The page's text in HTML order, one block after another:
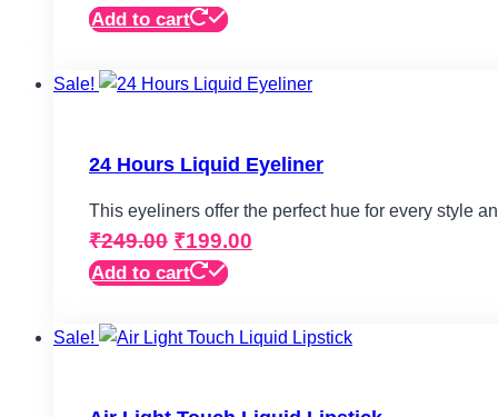
Eyes(5)
Lips(4)
Makeup Bag(1)
Makeup Kit & Combo
Makeup Remover Cleansers (0)
price
₹299.00.₹239.00.
Add to cart
Sale!
24 Hours Liquid Eyeliner
This eyeliners offer the perfect hue for every style
₹249.00 Original
price
₹249.00.
₹199.00
₹199.00.
Add to cart
Sale!